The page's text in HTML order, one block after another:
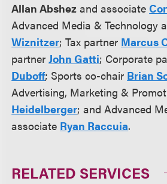
Allan Abshez and associate
Advanced Media & Technology
Wiznitzer; Tax partner Marcus
partnerJohn Gatti; Corporate
Duboff; Sports co-chair Brian
Advertising, Marketing &
Heidelberger; and Advanced
associate Ryan Raccuia.
RELATED SERVICES